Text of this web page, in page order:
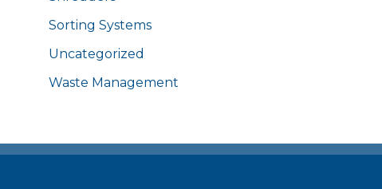
Sorting Systems
Uncategorized
Waste Management